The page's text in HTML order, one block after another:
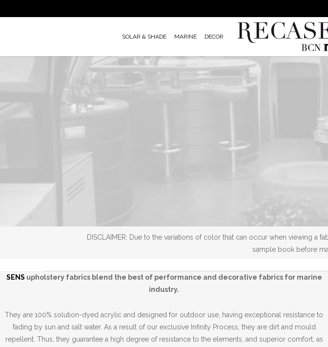
to
SOLAR & SHADE MARINE DECOR
DISCLAIMER: Due to the variations of color that can occur when viewing
sample book before
SENS upholstery fabrics blend the best of performance and decorative fabrics for marine
industry.
They are 100% solution-dyed acrylic and designed for outdoor use, having exceptional resistance to
fading by sun and salt water. As a result of our exclusive Infinity Process, they are dirt and mould
repellent. Thus, they guarantee a high degree of resistance to the elements, and superior comfort, as